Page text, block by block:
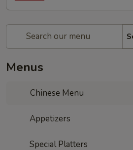
Menus
Chinese Menu
Appetizers
Special Platters